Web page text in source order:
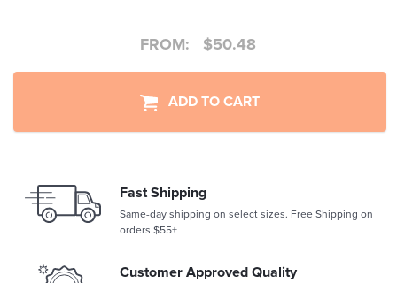
FROM: $50.48
ADD TO CART
Fast Shipping
Same-day shipping on select sizes. Free Shipping on
orders $55+
Customer Approved Quality